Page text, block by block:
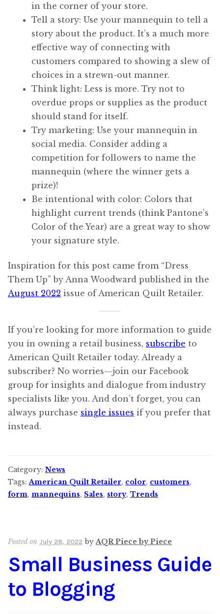
in the corner of your store.
Tell a story: Use your mannequin to tell a
story about the product. It’s a much more
effective way of connecting with
customers compared to showing a slew of
choices in a strewn-out manner.
Think light: Less is more. Try not to
overdue props or supplies as the product
should stand for itself.
Try marketing: Use your mannequin in
social media. Consider adding a
competition for followers to name the
mannequin (where the winner gets a
prize)!
Be intentional with color: Colors that
highlight current trends (think Pantone’s
Color of the Year) are a great way to show
your signature style.
Inspiration for this post came from “Dress
Them Up” by Anna Woodward published in the
August 2022 issue of American Quilt Retailer.
If you’re looking for more information to guide
you in owning a retail business, subscribe to
American Quilt Retailer today. Already a
subscriber? No worries—join our Facebook
group for insights and dialogue from industry
specialists like you. And don’t forget, you can
always purchase single issues if you prefer that
instead.
Category: News
Tags:American Quilt Retailer, color, customers,
form, mannequins, Sales, story, Trends
Posted on July 28, 2022 byAQR Piece by Piece
Small Business Guide
to Blogging